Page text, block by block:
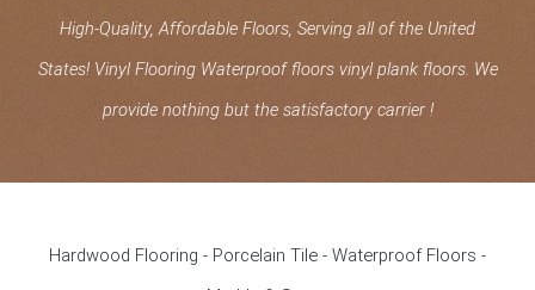
High-Quality, Affordable Floors, Serving all of the United
States! Vinyl Flooring Waterproof floors vinyl plank floors. We
provide nothing but the satisfactory carrier !
Hardwood Flooring - Porcelain Tile - Waterproof Floors -